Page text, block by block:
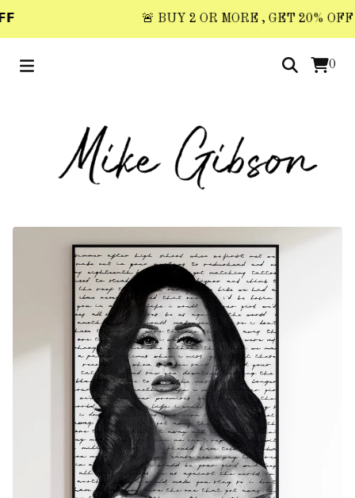
🚨 BUY 2 OR MORE , GET 20%
0